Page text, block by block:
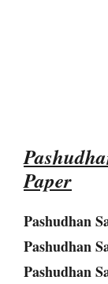
Paper
Pashudhan
Pashudhan
Pashudhan